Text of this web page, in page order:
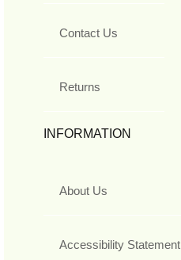
Contact Us
Returns
INFORMATION
About Us
Accessibility Statement